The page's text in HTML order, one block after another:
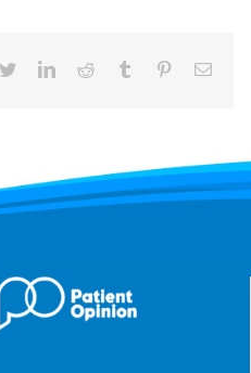
TwitterLinkedInReddit Tumblr PinterestEmail